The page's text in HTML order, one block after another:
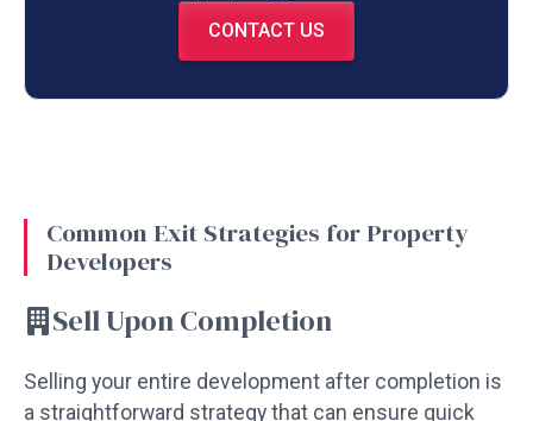
CONTACT US
Common Exit Strategies for Property
Developers
Sell Upon Completion
Selling your entire development after completion is
a straightforward strategy that can ensure quick